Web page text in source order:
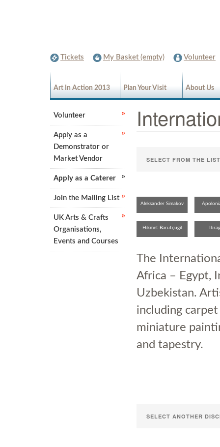
Tickets My Basket (empty) Volunteer
Art In Action 2013 Plan Your Visit About Us
Aleksander Simakov
Hikmet Barutçugil
The
Africa – Egypt,
Uzbekistan.
including
miniature
and tapestry.
Volunteer
Apply as a
Demonstrator or
Market Vendor
Apply as a Caterer
Join the Mailing List
UK Arts & Crafts
Organisations,
Events and Courses